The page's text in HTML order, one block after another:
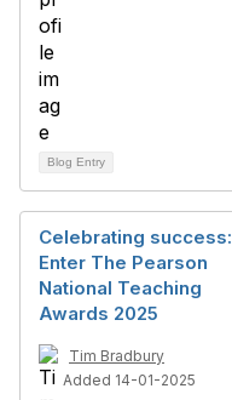
Blog Entry
Celebrating success:
Enter The Pearson
National Teaching
Awards 2025
Tim Bradbury
Added 14-01-2025